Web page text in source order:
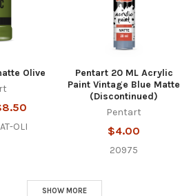
Olive
OLI
Pentart 20 ML Acrylic
Paint Vintage Blue Matte
(Discontinued)
Pentart
$4.00
20975
SHOW MORE